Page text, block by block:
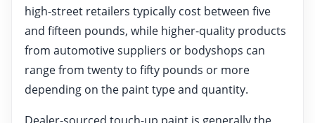
high-street retailers typically cost between five
and fifteen pounds, while higher-quality products
from automotive suppliers or bodyshops can
range from twenty to fifty pounds or more
depending on the paint type and quantity.